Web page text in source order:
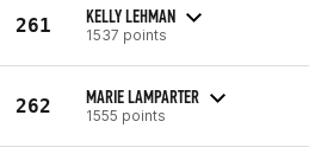
261 KELLY LEHMAN
1537 points
262 MARIE LAMPARTER
1555 points